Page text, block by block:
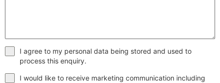
I agree to my personal data being stored and used to
process this enquiry.
I would like to receive marketing communication including